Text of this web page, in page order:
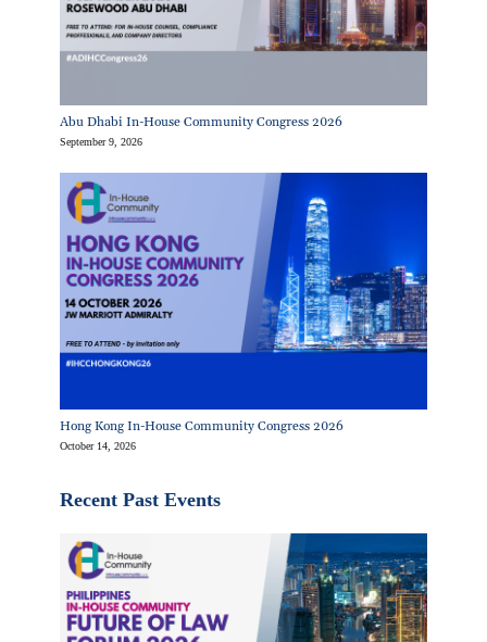
Abu Dhabi In-House Community Congress 2026
September 9, 2026
Hong Kong In-House Community Congress 2026
October 14, 2026
Recent Past Events